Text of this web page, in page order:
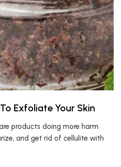
Exfoliate Your Skin
products doing more harm
and get rid of cellulite with